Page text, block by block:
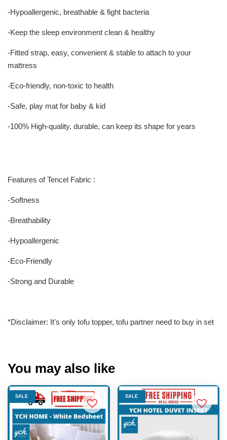
-Hypoallergenic, breathable & fight bacteria
-Keep the sleep environment clean & healthy
-Fitted strap, easy, convenient & stable to attach to your
mattress
-Eco-friendly, non-toxic to health
-Safe, play mat for baby & kid
-100% High-quality, durable, can keep its shape for years
Features of Tencel Fabric :
-Softness
-Breathability
-Hypoallergenic
-Eco-Friendly
-Strong and Durable
*Disclaimer: It's only tofu topper, tofu partner need to buy in set
You may also like
SALE SALE